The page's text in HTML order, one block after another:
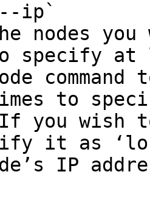
ip`         |
nodes you
specify
to
you wish
it as
IP